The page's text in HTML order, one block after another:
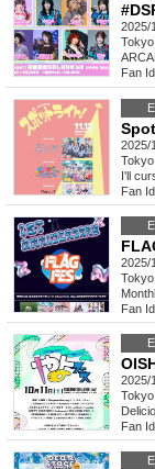
2025/
Tokyo
Fan
2025/
Tokyo
I'll
Fan
2025/
Tokyo
Fan
2025/
Tokyo
Fan